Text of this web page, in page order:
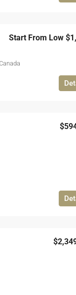
Start From Low